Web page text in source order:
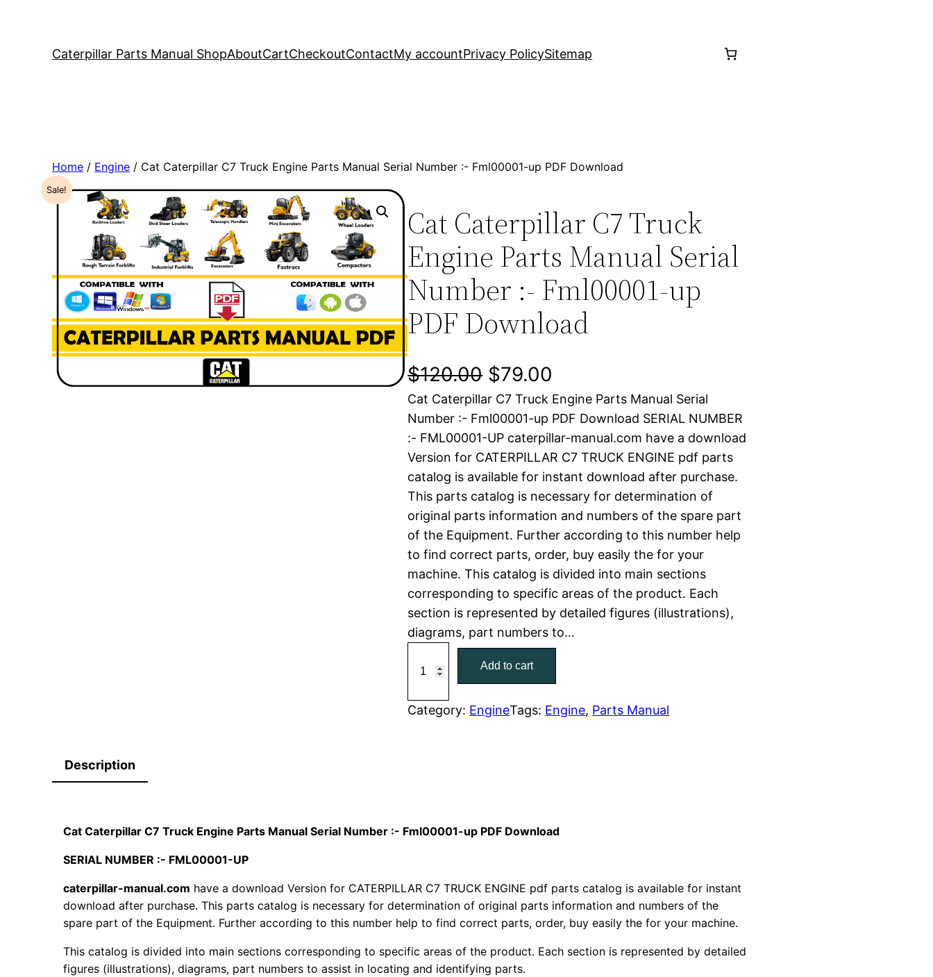
Caterpillar Parts Manual ShopAboutCartCheckoutContactMy accountPrivacy PolicySitemap
Home / Engine / Cat Caterpillar C7 Truck Engine Parts Manual Serial Number :- Fml00001-up PDF Download
Sale!
Cat Caterpillar C7 Truck
Engine Parts Manual Serial
Number :- Fml00001-up
PDF Download
$120.00 O
r
i
g
i
n
a
l
p
r
i
c
s
$
1
2
$79.00
u
r
r
e
n
t
p
r
i
c
e
$
9
.
0
Cat Caterpillar C7 Truck Engine Parts Manual Serial
Number :- Fml00001-up PDF Download SERIAL NUMBER
:- FML00001-UP caterpillar-manual.com have a download
Version for CATERPILLAR C7 TRUCK ENGINE pdf parts
catalog is available for instant download after purchase.
This parts catalog is necessary for determination of
original parts information and numbers of the spare part
of the Equipment. Further according to this number help
to find correct parts, order, buy easily the for your
machine. This catalog is divided into main sections
corresponding to specific areas of the product. Each
section is represented by detailed figures (illustrations),
diagrams, part numbers to…
C
i
a
r
C
7
Add to cart
Category: EngineTags: Engine, Parts Manual
Description
Cat Caterpillar C7 Truck Engine Parts Manual Serial Number :- Fml00001-up PDF Download
SERIAL NUMBER :- FML00001-UP
caterpillar-manual.com have a download Version for CATERPILLAR C7 TRUCK ENGINE pdf parts catalog is available for instant
download after purchase. This parts catalog is necessary for determination of original parts information and numbers of the
spare part of the Equipment. Further according to this number help to find correct parts, order, buy easily the for your machine.
This catalog is divided into main sections corresponding to specific areas of the product. Each section is represented by detailed
figures (illustrations), diagrams, part numbers to assist in locating and identifying parts.